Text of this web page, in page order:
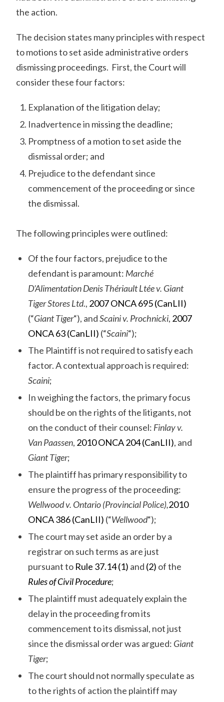
the action.
The decision states many principles with respect
to motions to set aside administrative orders
dismissing proceedings. First, the Court will
consider these four factors:
Explanation of the litigation delay;
Inadvertence in missing the deadline;
Promptness of a motion to set aside the
dismissal order; and
Prejudice to the defendant since
commencement of the proceeding or since
the dismissal.
The following principles were outlined:
Of the four factors, prejudice to the
defendant is paramount: Marché
D’Alimentation Denis Thériault Ltée v. Giant
Tiger Stores Ltd., 2007 ONCA 695 (CanLII)
(“Giant Tiger“), andScaini v. Prochnicki, 2007
ONCA 63 (CanLII) (“Scaini“);
The Plaintiff is not required to satisfy each
factor. A contextual approach is required:
Scaini;
In weighing the factors, the primary focus
should be on the rights of the litigants, not
on the conduct of their counsel: Finlay v.
Van Paassen, 2010 ONCA 204 (CanLII), and
Giant Tiger;
The plaintiff has primary responsibility to
ensure the progress of the proceeding:
Wellwood v. Ontario (Provincial Police),2010
ONCA 386 (CanLII) (“Wellwood“);
The court may set aside an order by a
registrar on such terms as are just
pursuant to Rule 37.14 (1) and (2) of the
Rules of Civil Procedure;
The plaintiff must adequately explain the
delay in the proceeding from its
commencement to its dismissal, not just
since the dismissal order was argued: Giant
Tiger;
The court should not normally speculate as
to the rights of action the plaintiff may